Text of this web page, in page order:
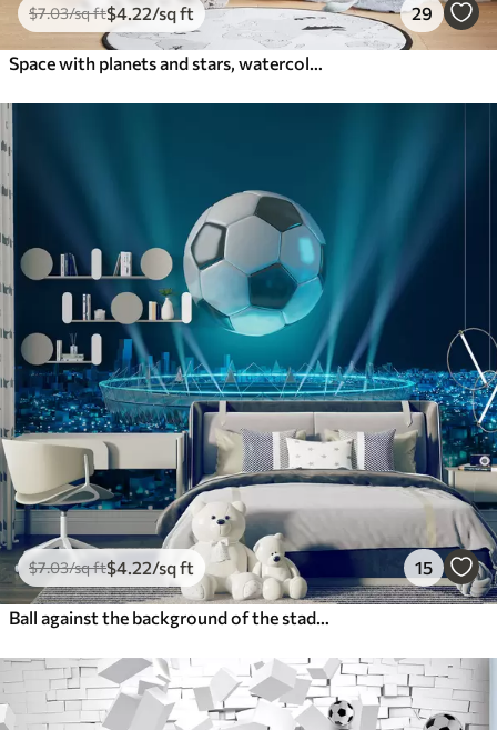
$7.03/sq ft$4 .22/sq ft 29
$7.03/sq ft$4 .22/sq ft 15